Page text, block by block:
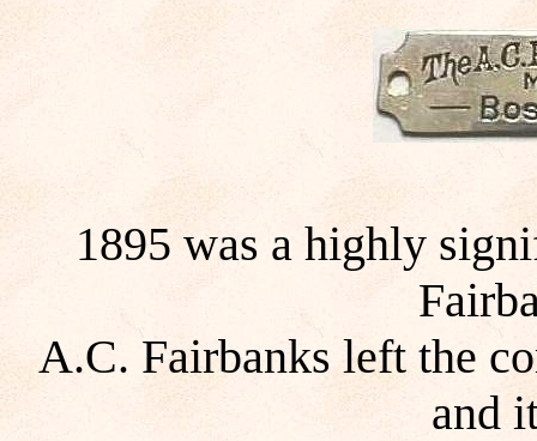
1895 was a highly
A.C. Fairbanks left the
and